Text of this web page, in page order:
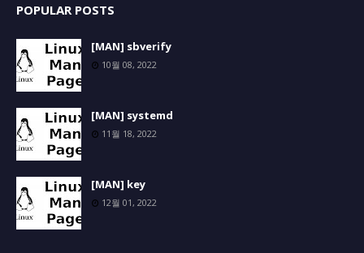
POPULAR POSTS
[MAN] sbverify
10월 08, 2022
[MAN] systemd
11월 18, 2022
[MAN] key
12월 01, 2022